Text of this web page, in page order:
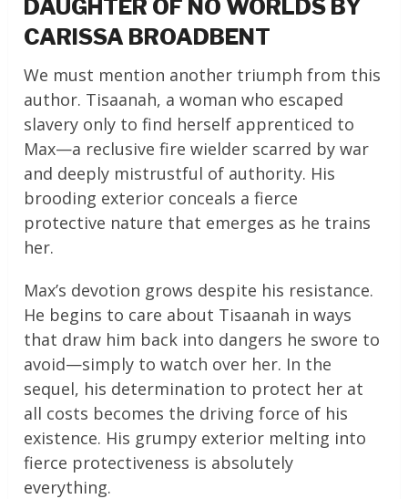
DAUGHTER OF NO WORLDS BY
CARISSA BROADBENT
We must mention another triumph from this
author. Tisaanah, a woman who escaped
slavery only to find herself apprenticed to
Max—a reclusive fire wielder scarred by war
and deeply mistrustful of authority. His
brooding exterior conceals a fierce
protective nature that emerges as he trains
her.
Max’s devotion grows despite his resistance.
He begins to care about Tisaanah in ways
that draw him back into dangers he swore to
avoid—simply to watch over her. In the
sequel, his determination to protect her at
all costs becomes the driving force of his
existence. His grumpy exterior melting into
fierce protectiveness is absolutely
everything.